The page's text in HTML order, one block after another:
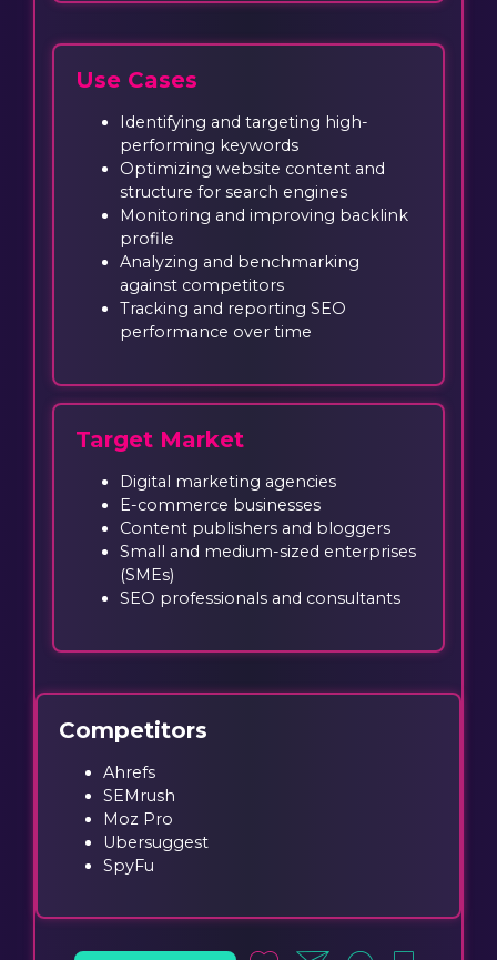
Use Cases
Identifying and targeting high-
performing keywords
Optimizing website content and
structure for search engines
Monitoring and improving backlink
profile
Analyzing and benchmarking
against competitors
Tracking and reporting SEO
performance over time
Target Market
Digital marketing agencies
E-commerce businesses
Content publishers and bloggers
Small and medium-sized enterprises
(SMEs)
SEO professionals and consultants
Competitors
Ahrefs
SEMrush
Moz Pro
Ubersuggest
SpyFu